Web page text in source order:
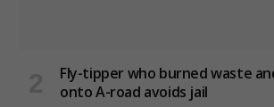
Fly-tipper who burned waste
onto A-road avoids jail